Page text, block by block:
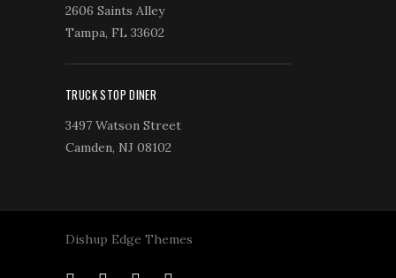
2606 Saints Alley
Tampa, FL 33602
TRUCK STOP DINER
3497 Watson Street
Camden, NJ 08102
Dishup Edge Themes